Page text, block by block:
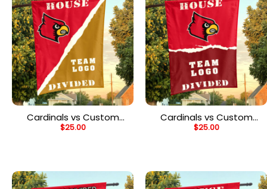
Cardinals vs Custom
Team House Divided
$25.00
Cardinals vs Custom
Team House Divided
$25.00